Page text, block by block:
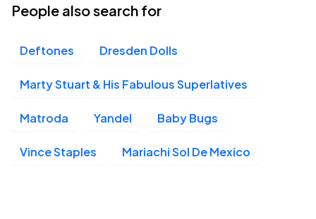
People also search for
Deftones Dresden Dolls
Marty Stuart & His Fabulous Superlatives
Matroda Yandel Baby Bugs
Vince Staples Mariachi Sol De Mexico